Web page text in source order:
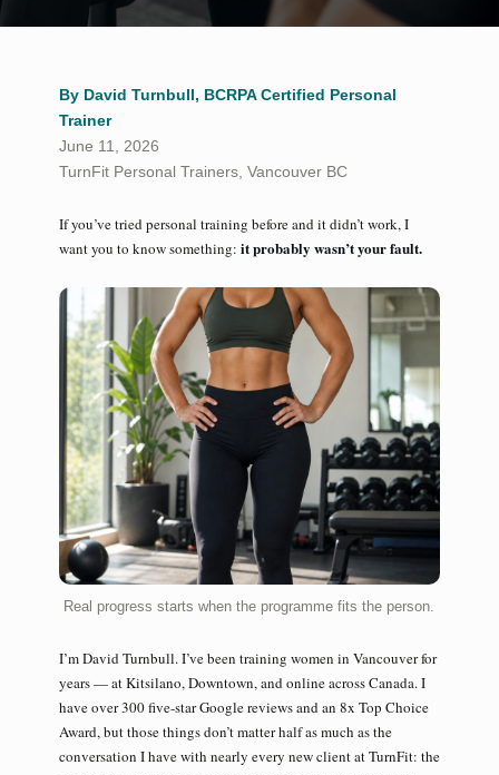
By David Turnbull, BCRPA Certified Personal
Trainer
June 11, 2026
TurnFit Personal Trainers, Vancouver BC
If you’ve tried personal training before and it didn’t work, I
want you to know something: it probably wasn’t your fault.
Real progress starts when the programme fits the person.
I’m David Turnbull. I’ve been training women in Vancouver for
years — at Kitsilano, Downtown, and online across Canada. I
have over 300 five-star Google reviews and an 8x Top Choice
Award, but those things don’t matter half as much as the
conversation I have with nearly every new client at TurnFit: the